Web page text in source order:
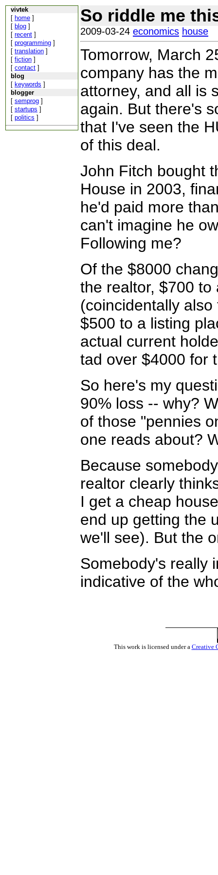
vivtek
[ home ]
[ blog ]
[ recent ]
[ programming ]
[ translation ]
[ fiction ]
[ contact ]
blog
[ keywords ]
blogger
[ semprog ]
[ startups ]
[ politics ]
So riddle me
2009-03-24 economics house
Tomorrow, March
company has the
attorney, and all is
again. But there's
that I've seen the
of this deal.
John Fitch bought
House in 2003,
he'd paid more
can't imagine he
Following me?
Of the $8000
the realtor, $700
(coincidentally
$500 to a listing
actual current
tad over $4000 for
So here's my
90% loss -- why?
of those "pennies
one reads about?
Because
realtor clearly
I get a cheap
end up getting the
we'll see). But the
Somebody's really
indicative of the
This work is licensed under a Creative